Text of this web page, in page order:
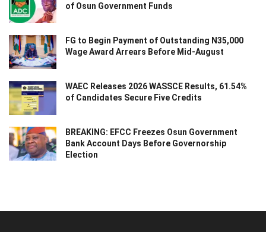
of Osun Government Funds
FG to Begin Payment of Outstanding N35,000
Wage Award Arrears Before Mid-August
WAEC Releases 2026 WASSCE Results, 61.54%
of Candidates Secure Five Credits
BREAKING: EFCC Freezes Osun Government
Bank Account Days Before Governorship
Election